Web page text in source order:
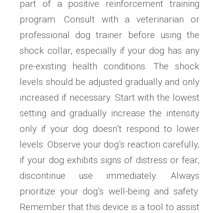
part of a positive reinforcement training
program. Consult with a veterinarian or
professional dog trainer before using the
shock collar, especially if your dog has any
pre-existing health conditions. The shock
levels should be adjusted gradually and only
increased if necessary. Start with the lowest
setting and gradually increase the intensity
only if your dog doesn’t respond to lower
levels. Observe your dog’s reaction carefully;
if your dog exhibits signs of distress or fear,
discontinue use immediately. Always
prioritize your dog’s well-being and safety.
Remember that this device is a tool to assist